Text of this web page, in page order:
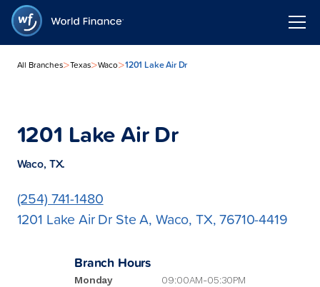
All Branches>Texas>Waco>1201 Lake Air Dr
1201 Lake Air Dr
Waco, TX.
(254) 741-1480
1201 Lake Air Dr Ste A, Waco, TX, 76710-4419
Branch Hours
Monday
09:00AM-05:30PM